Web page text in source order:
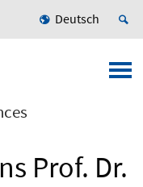
Deutsch
Prof. Dr.